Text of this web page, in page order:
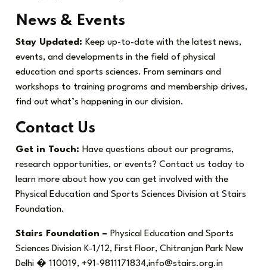
News & Events
Stay Updated: Keep up-to-date with the latest news,
events, and developments in the field of physical
education and sports sciences. From seminars and
workshops to training programs and membership drives,
find out what’s happening in our division.
Contact Us
Get in Touch: Have questions about our programs,
research opportunities, or events? Contact us today to
learn more about how you can get involved with the
Physical Education and Sports Sciences Division at Stairs
Foundation.
Stairs Foundation – Physical Education and Sports
Sciences Division K-1/12, First Floor, Chitranjan Park New
Delhi � 110019, +91-9811171834,info@stairs.org.in